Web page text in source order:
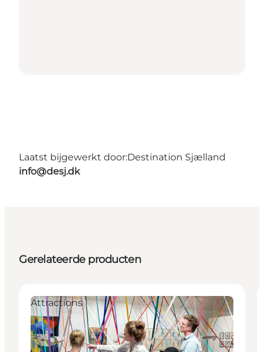
Laatst bijgewerkt door:Destination Sjælland
info@desj.dk
Gerelateerde producten
Attractions